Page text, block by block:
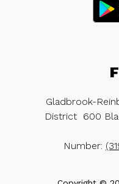
Gladbrook-
District 600
Number: